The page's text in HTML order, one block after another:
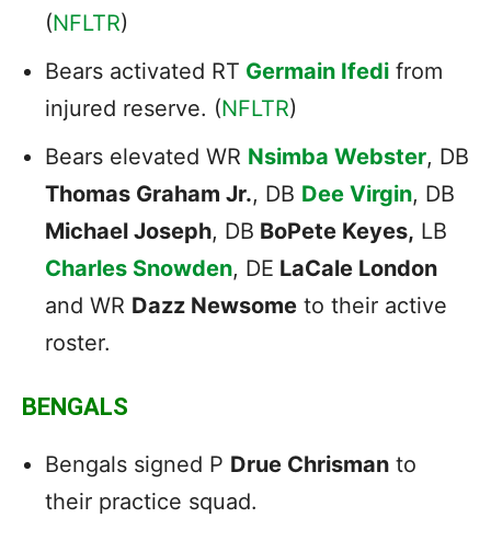
(NFLTR)
Bears activated RT Germain Ifedi from
injured reserve. (NFLTR)
Bears elevated WR Nsimba Webster, DB
Thomas Graham Jr., DB Dee Virgin, DB
Michael Joseph, DB BoPete Keyes, LB
Charles Snowden, DE LaCale London
and WR Dazz Newsome to their active
roster.
BENGALS
Bengals signed P Drue Chrisman to
their practice squad.